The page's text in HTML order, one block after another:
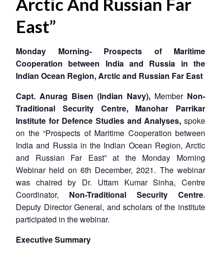
East”
Monday Morning- Prospects of Maritime
Cooperation between India and Russia in the
Indian Ocean Region, Arctic and Russian Far East
Capt. Anurag Bisen (Indian Navy), Member Non-
Traditional Security Centre, Manohar Parrikar
Institute for Defence Studies and Analyses, spoke
on the “Prospects of Maritime Cooperation between
India and Russia in the Indian Ocean Region, Arctic
and Russian Far East” at the Monday Morning
Webinar held on 6th December, 2021. The webinar
was chaired by Dr. Uttam Kumar Sinha, Centre
Coordinator, Non-Traditional Security Centre.
Deputy Director General, and scholars of the institute
participated in the webinar.
Executive Summary